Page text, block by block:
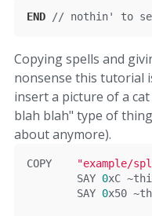
END // nothin' to
Copying spells and
nonsense this tutorial
insert a picture of a
blah blah" type of
about anymore).
"example/
	SAY
0xC ~
	SAY
0x50